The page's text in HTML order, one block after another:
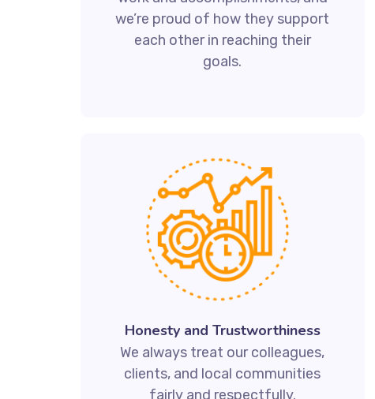
we’re proud of how they support
each other in reaching their
goals.
Honesty and Trustworthiness
We always treat our colleagues,
clients, and local communities
fairly and respectfully.